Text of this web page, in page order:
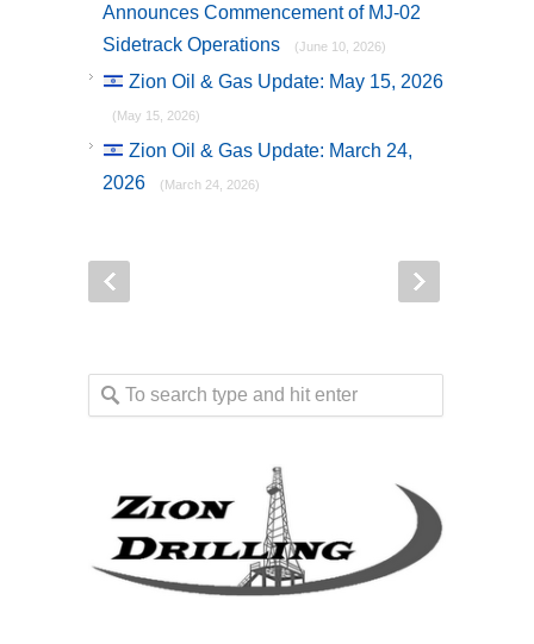
Announces Commencement of MJ-02
Sidetrack Operations
(June 10, 2026)
Zion Oil & Gas Update: May 15, 2026
(May 15, 2026)
Zion Oil & Gas Update: March 24,
2026
(March 24, 2026)